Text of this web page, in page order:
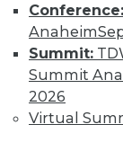
Conference:
Anaheim
Summit:
Summit
2026
Virtual
controlling
2024.